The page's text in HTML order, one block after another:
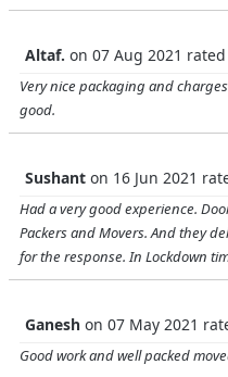
Altaf. on 07 Aug 2021 rated
Very nice packaging and
good.
Sushant on 16 Jun 2021
Had a very good experience.
Packers and Movers. And they
for the response. In Lockdown
Ganesh on 07 May 2021
Good work and well packed